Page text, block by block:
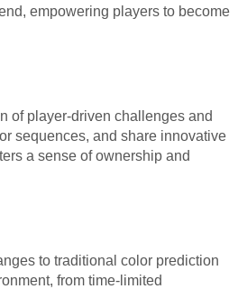
empowering players to become
of player-driven challenges and
sequences, and share innovative
a sense of ownership and
to traditional color prediction
from time-limited